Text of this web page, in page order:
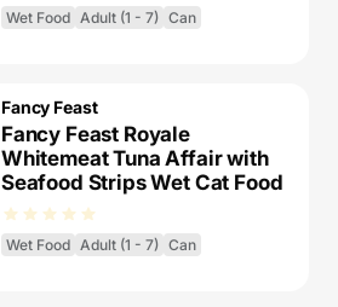
Wet Food Adult (1 - 7) Can
Fancy Feast
Fancy Feast Royale
Whitemeat Tuna Affair with
Seafood Strips Wet Cat Food
Wet Food Adult (1 - 7) Can